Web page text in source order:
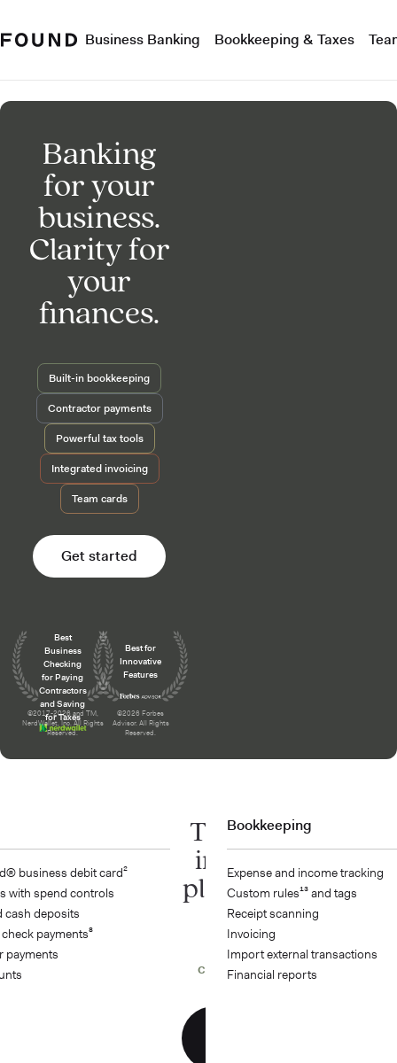
Business Banking Bookkeeping & Taxes
Banking
for your
business.
Clarity for
your
finances.
Built-in bookkeeping
Contractor payments
Powerful tax tools
Integrated invoicing
Team cards
Get started
Best
Business
Checking
for Paying
Contractors
and Saving
for Taxes
©2017-2026 and TM,
NerdWallet, Inc. All Rights
Reserved.
Best for
Innovative
Features
©2026 Forbes
Advisor. All Rights
Reserved.
business debit card²
with spend controls
cash deposits
payments⁸
payments
The all-
in-one
platform
built for
financial
confidence
Bookkeeping
Expense and income tracking
Custom rules¹³ and tags
Receipt scanning
Invoicing
Import external transactions
Financial reports